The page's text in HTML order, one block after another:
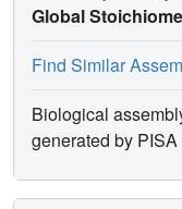
Global
Find Similar
Biological
generated by PISA